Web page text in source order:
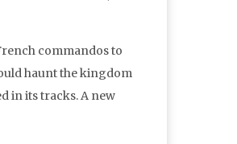
commandos to
haunt the kingdom
in its tracks. A new